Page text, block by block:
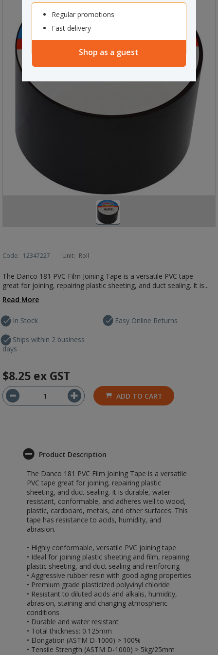
Regular promotions
Fast delivery
Shop as a guest
Code: 12347227 Unit: Roll
The Danco 181 PVC Film Joining Tape is a versatile PVC tape
great for joining, repairing plastic sheeting, and duct sealing. It is...
Read More
In Stock
Ships within 2 business
days
Easy Online Returns
$8.25 ex GST
ADD TO CART
Product Description
The Danco 181 PVC Film Joining Tape is a versatile
PVC tape great for joining, repairing plastic
sheeting, and duct sealing. It is durable, water-
resistant, conformable, and adheres well to wood,
plastic, cardboard, metals, and other surfaces. This
tape has resistance to acids, humidity, and
abrasion.
• Highly conformable, versatile PVC joining tape
• Ideal for joining plastic sheeting and film, repairing
plastic sheeting, and duct sealing and reinforcing
• Aggressive rubber resin with good aging properties
• Premium grade plasticized polyvinyl chloride
• Resistant to diluted acids and alkalis, humidity,
abrasion, staining and changing atmospheric
conditions
• Durable and water resistant
• Total thickness: 0.125mm
• Elongation (ASTM D-1000) > 100%
• Tensile Strength (ASTM D-1000) > 5kg/25mm